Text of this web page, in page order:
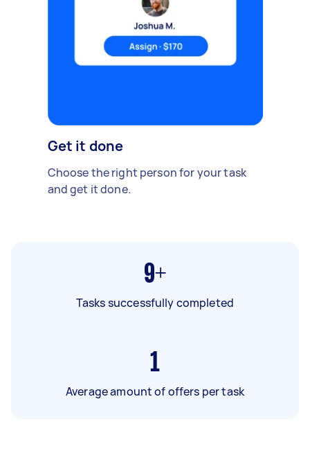
Get it done
Choose the right person for your task
and get it done.
9+
Tasks successfully completed
1
Average amount of offers per task